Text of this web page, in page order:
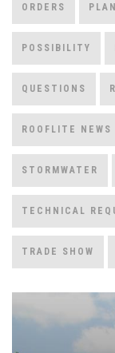
ORDERS
POSSIBILITY
QUESTIONS
ROOFLITE NEWS
STORMWATER
TECHNICAL
TRADE SHOW